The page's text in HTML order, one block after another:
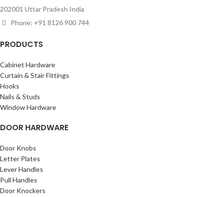
202001 Uttar Pradesh India
Phone: +91 8126 900 744
PRODUCTS
Cabinet Hardware
Curtain & Stair Fittings
Hooks
Nails & Studs
Window Hardware
DOOR HARDWARE
Door Knobs
Letter Plates
Lever Handles
Pull Handles
Door Knockers